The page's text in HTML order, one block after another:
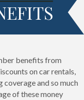
benefits from
on car rentals,
and so much
of these money